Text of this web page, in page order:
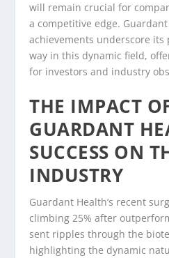
will remain crucial for
a competitive edge. Guardant
achievements underscore
way in this dynamic field,
for investors and industry
THE IMPACT
GUARDANT
SUCCESS ON
INDUSTRY
Guardant Health’s recent
climbing 25% after
sent ripples through the
highlighting the dynamic